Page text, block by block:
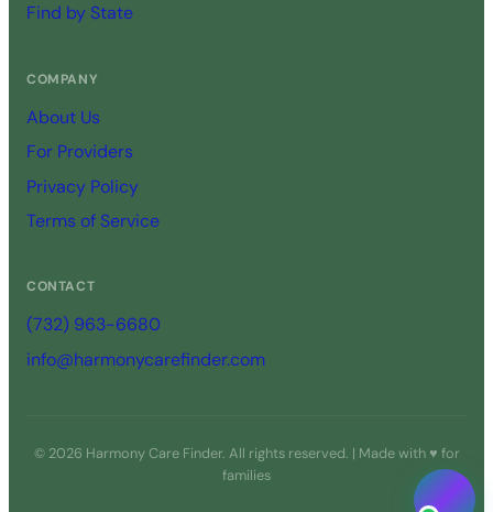
Find by State
COMPANY
About Us
For Providers
Privacy Policy
Terms of Service
CONTACT
(732) 963-6680
info@harmonycarefinder.com
© 2026 Harmony Care Finder. All rights reserved. | Made with ♥ for
families